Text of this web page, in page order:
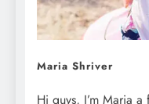
Maria Shriver
Hi guys, I’m Maria